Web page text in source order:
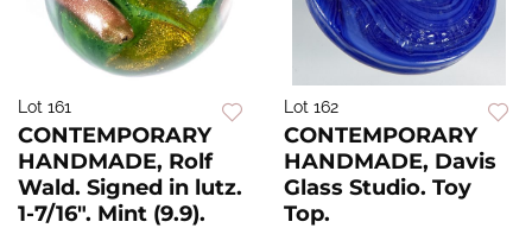
Lot 161
CONTEMPORARY
HANDMADE, Rolf
Wald. Signed in lutz.
1-7/16". Mint (9.9).
Lot 162
CONTEMPORARY
HANDMADE, Davis
Glass Studio. Toy
Top.